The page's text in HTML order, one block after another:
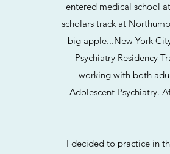
entered medical school
scholars track at
big apple...New York
Psychiatry Residency
working with both
Adolescent Psychiatry.
I decided to practice in